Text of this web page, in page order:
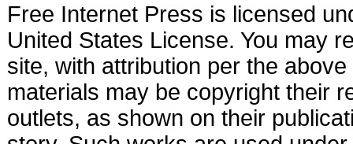
Free Internet Press is licensed
United States License. You may
site, with attribution per the
materials may be copyright their
outlets, as shown on their